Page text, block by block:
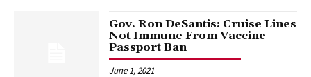
Gov. Ron DeSantis: Cruise Lines
Not Immune From Vaccine
Passport Ban
June 1, 2021